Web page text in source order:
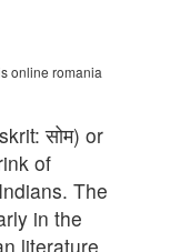
online romania
सोम) or
of
The
in the
literature,